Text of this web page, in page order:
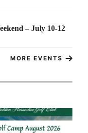
– July 10-12
MORE EVENTS